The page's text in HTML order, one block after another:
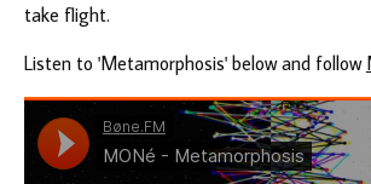
take flight.
Listen to 'Metamorphosis' below and follow